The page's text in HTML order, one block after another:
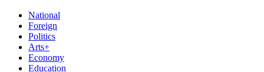
National
Foreign
Politics
Arts+
Economy
Education